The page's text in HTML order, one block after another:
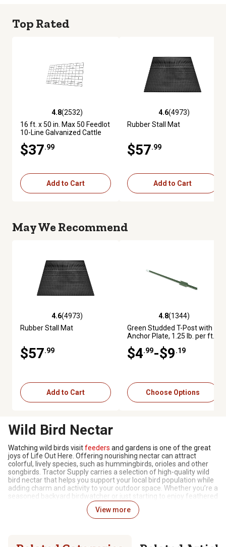
Top Rated
4.8 out of 5 stars with 2532 reviews
4.8(2532)
16 ft. x 50 in. Max 50 Feedlot
10-Line Galvanized Cattle
$37.99
Add to Cart
4.6 out of 5 stars with 4973
4.6(4973)
Rubber Stall Mat
$57.99
Add to Cart
May We Recommend
4.6 out of 5 stars with 4973 reviews
4.6(4973)
Rubber Stall Mat
$57.99
Add to Cart
4.8 out of 5 stars with 1344
4.8(1344)
Green Studded T-Post with
Anchor Plate, 1.25 lb. per ft.
$4.99-$9.19
Choose Options
Wild Bird Nectar
Watching wild birds visitfeeders and gardens is one of the great
joys of Life Out Here. Offering nourishing nectar can attract
colorful, lively species, such as hummingbirds, orioles and other
songbirds. Tractor Supply carries a selection of high-quality wild
bird nectar that helps you support your local bird population while
adding charm and activity to your outdoor space. Whether you’re a
seasoned backyard birdwatcher or just starting to enjoy feathered
visitors, the right nectar paired with proper feeders can make your
yard a favorite stop for migrating and resident birds alike.
View more